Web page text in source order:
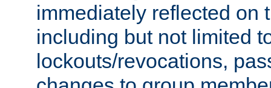
immediately reflected on
including but not limited
lockouts/revocations,